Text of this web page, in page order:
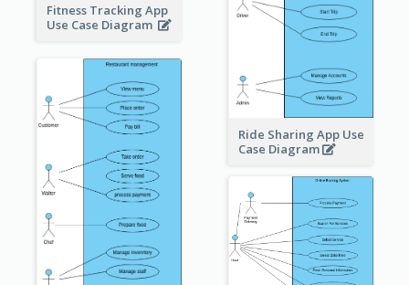
Fitness Tracking App
Use Case Diagram
Ride Sharing App Use
Case Diagram